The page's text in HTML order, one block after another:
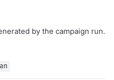
by the campaign run.